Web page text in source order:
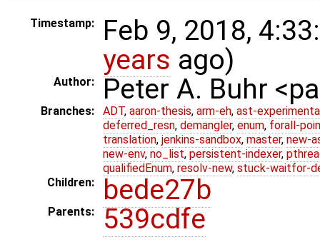
Timestamp:
Feb 9, 2018,
years ago)
Author: Peter A. Buhr
Branches: ADT, aaron-thesis, arm-eh, ast-
deferred_resn, demangler, enum, forall-
translation, jenkins-sandbox, master, new-
new-env, no_list, persistent-indexer,
qualifiedEnum, resolv-new, stuck-waitfor-
Children:
bede27b
Parents: 539cdfe